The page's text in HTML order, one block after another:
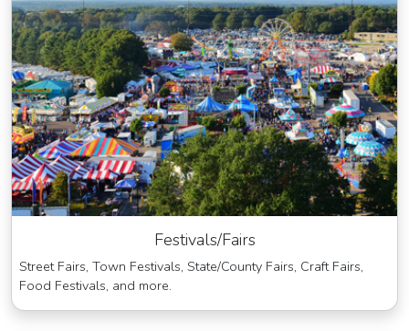
Festivals/Fairs
Street Fairs, Town Festivals, State/County Fairs, Craft Fairs,
Food Festivals, and more.